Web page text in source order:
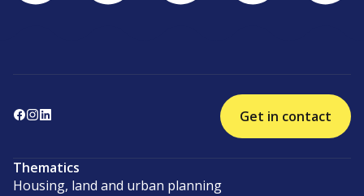
Get in contact
Thematics
Housing, land and urban planning